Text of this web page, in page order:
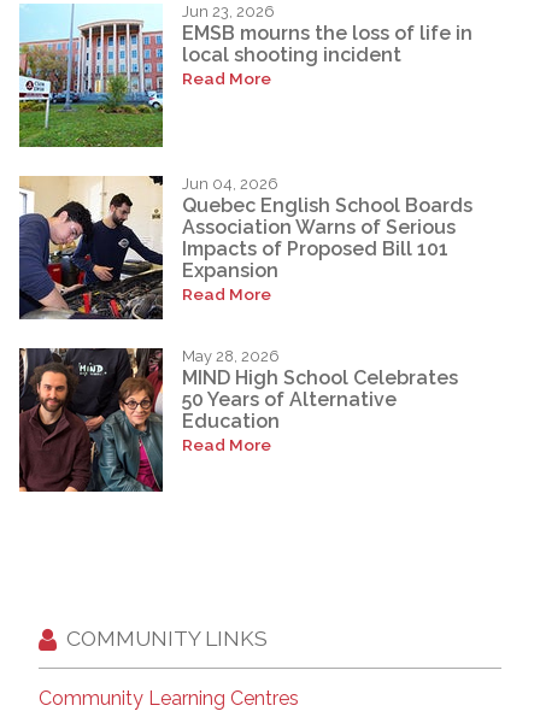
Jun 23, 2026
EMSB mourns the loss of life in
local shooting incident
Read More
Jun 04, 2026
Quebec English School Boards
Association Warns of Serious
Impacts of Proposed Bill 101
Expansion
Read More
May 28, 2026
MIND High School Celebrates
50 Years of Alternative
Education
Read More
COMMUNITY LINKS
Community Learning Centres